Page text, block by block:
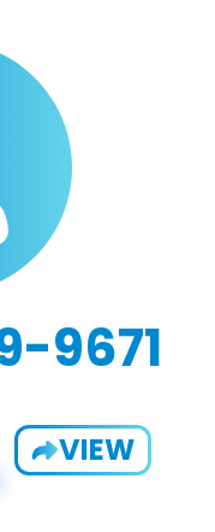
9671
VIEW